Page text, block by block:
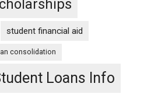
student financial aid
consolidation
Loans Info